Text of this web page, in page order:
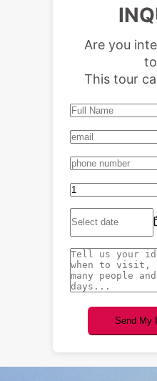
Are you
This tour
Send My